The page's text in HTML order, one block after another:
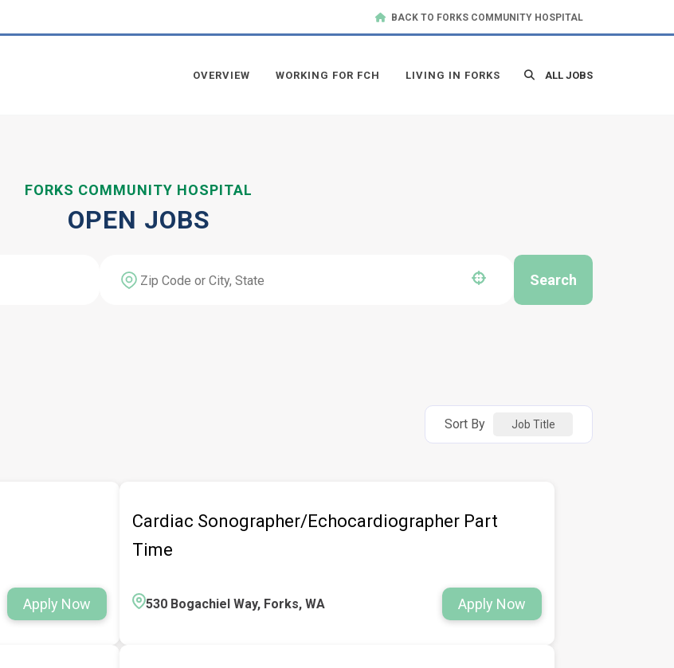
BACK TO FORKS COMMUNITY HOSPITAL
OVERVIEW WORKING FOR FCH LIVING IN FORKS ALL JOBS
FORKS COMMUNITY HOSPITAL
OPEN JOBS
Search
Sort By Job Title
Apply Now
Cardiac Sonographer/Echocardiographer Part
Time
530 Bogachiel Way, Forks, WA Apply Now